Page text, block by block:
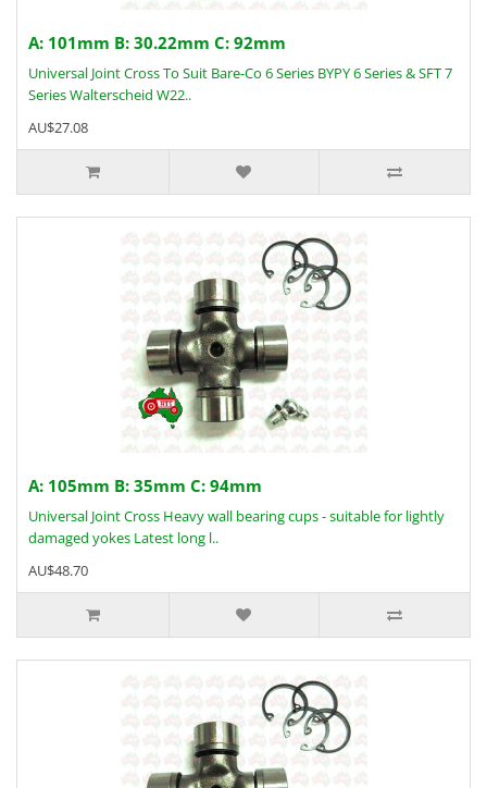
A: 101mm B: 30.22mm C: 92mm
Universal Joint Cross To Suit Bare-Co 6 Series BYPY 6 Series & SFT 7
Series Walterscheid W22..
AU$27.08
A: 105mm B: 35mm C: 94mm
Universal Joint Cross Heavy wall bearing cups - suitable for lightly
damaged yokes Latest long l..
AU$48.70